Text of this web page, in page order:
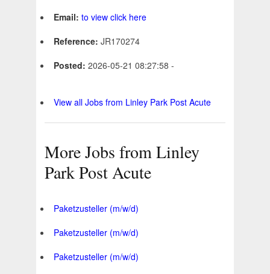
Email: to view click here
Reference: JR170274
Posted: 2026-05-21 08:27:58 -
View all Jobs from Linley Park Post Acute
More Jobs from Linley
Park Post Acute
Paketzusteller (m/w/d)
Paketzusteller (m/w/d)
Paketzusteller (m/w/d)